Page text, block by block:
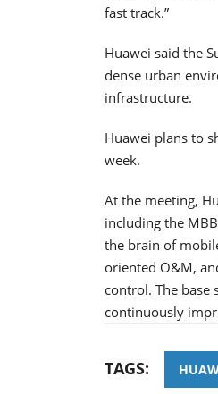
fast track.”
Huawei said the
dense urban
infrastructure.
Huawei plans to
week.
At the meeting,
including the
the brain of
oriented O&M,
control. The
continuously
TAGS: